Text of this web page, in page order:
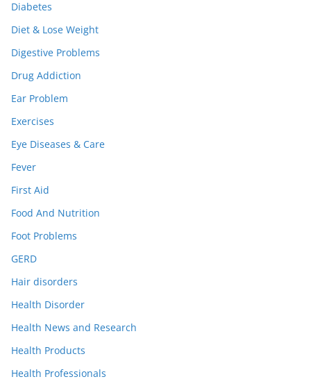
Diabetes
Diet & Lose Weight
Digestive Problems
Drug Addiction
Ear Problem
Exercises
Eye Diseases & Care
Fever
First Aid
Food And Nutrition
Foot Problems
GERD
Hair disorders
Health Disorder
Health News and Research
Health Products
Health Professionals